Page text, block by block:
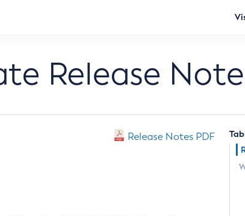
Release
Release Notes PDF